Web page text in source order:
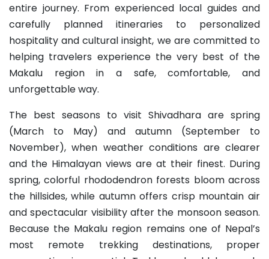
entire journey. From experienced local guides and
carefully planned itineraries to personalized
hospitality and cultural insight, we are committed to
helping travelers experience the very best of the
Makalu region in a safe, comfortable, and
unforgettable way.
The best seasons to visit Shivadhara are spring
(March to May) and autumn (September to
November), when weather conditions are clearer
and the Himalayan views are at their finest. During
spring, colorful rhododendron forests bloom across
the hillsides, while autumn offers crisp mountain air
and spectacular visibility after the monsoon season.
Because the Makalu region remains one of Nepal’s
most remote trekking destinations, proper